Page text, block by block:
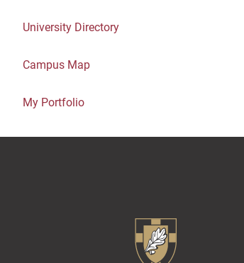
University Directory
Campus Map
My Portfolio